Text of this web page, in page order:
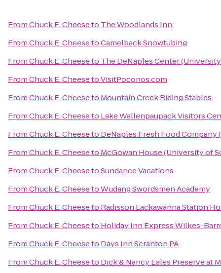
FromChuck E. Cheeseto The Woodlands Inn
FromChuck E. CheesetoCamelback Snowtubing
FromChuck E. Cheeseto The DeNaples Center
FromChuck E. CheesetoVisitPoconos.com
FromChuck E. Cheeseto Mountain Creek Riding Stables
FromChuck E. Cheeseto Lake Wallenpaupack Visitors
FromChuck E. Cheeseto DeNaples Fresh Food
FromChuck E. Cheeseto McGowan House (University of
FromChuck E. CheesetoSundance Vacations
FromChuck E. CheesetoWudang Swordsmen Academy
FromChuck E. Cheeseto Radisson Lackawanna Station
FromChuck E. Cheeseto Holiday Inn Express Wilkes-
FromChuck E. Cheeseto Days Inn Scranton PA
FromChuck E. Cheeseto Dick & Nancy Eales Preserve at